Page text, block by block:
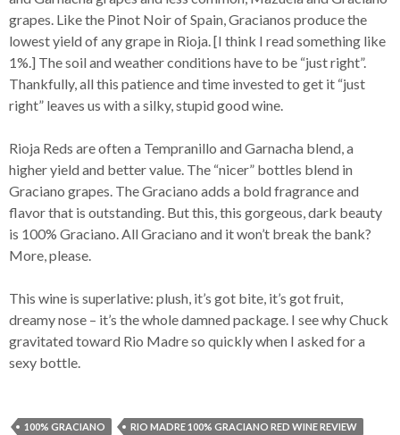
grapes. Like the Pinot Noir of Spain, Gracianos produce the
lowest yield of any grape in Rioja. [I think I read something like
1%.] The soil and weather conditions have to be “just right”.
Thankfully, all this patience and time invested to get it “just
right” leaves us with a silky, stupid good wine.
Rioja Reds are often a Tempranillo and Garnacha blend, a
higher yield and better value. The “nicer” bottles blend in
Graciano grapes. The Graciano adds a bold fragrance and
flavor that is outstanding. But this, this gorgeous, dark beauty
is 100% Graciano. All Graciano and it won’t break the bank?
More, please.
This wine is superlative: plush, it’s got bite, it’s got fruit,
dreamy nose – it’s the whole damned package. I see why Chuck
gravitated toward Rio Madre so quickly when I asked for a
sexy bottle.
100% GRACIANO
RIO MADRE 100% GRACIANO RED WINE REVIEW